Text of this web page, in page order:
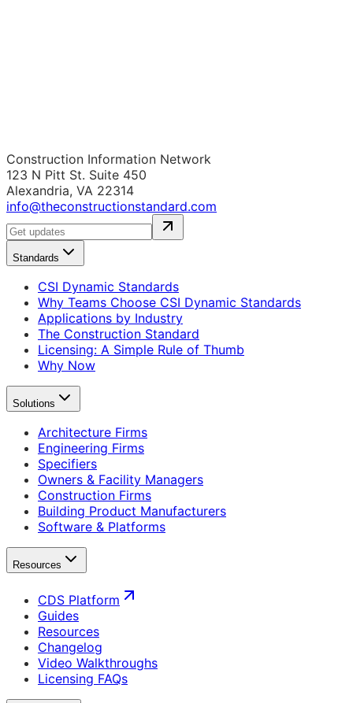
Construction Information Network
123 N Pitt St. Suite 450
Alexandria, VA 22314
info@theconstructionstandard.com
Standards
CSI Dynamic Standards
Why Teams Choose CSI Dynamic Standards
Applications by Industry
The Construction Standard
Licensing: A Simple Rule of Thumb
Why Now
Solutions
Architecture Firms
Engineering Firms
Specifiers
Owners & Facility Managers
Construction Firms
Building Product Manufacturers
Software & Platforms
Resources
CDS Platform
Guides
Resources
Changelog
Video Walkthroughs
Licensing FAQs